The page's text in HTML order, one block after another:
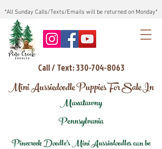
*All Sunday Calls/Texts/Emails will be returned on Monday*
Call / Text: 330-704-8063
Mini Aussiedoodle Puppies For Sale In
Maxatawny
Pennsylvania
Pinecreek Doodle's Mini Aussiedoodles can be